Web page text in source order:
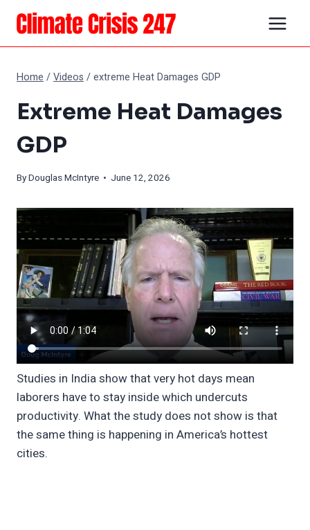
Skip
content
Home /Videos /extreme Heat Damages GDP
Extreme Heat Damages
GDP
ByDouglas McIntyre • June 12, 2026
Studies in India show that very hot days mean
laborers have to stay inside which undercuts
productivity. What the study does not show is that
the same thing is happening in America’s hottest
cities.